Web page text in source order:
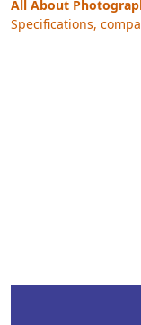
All About
Specifications,